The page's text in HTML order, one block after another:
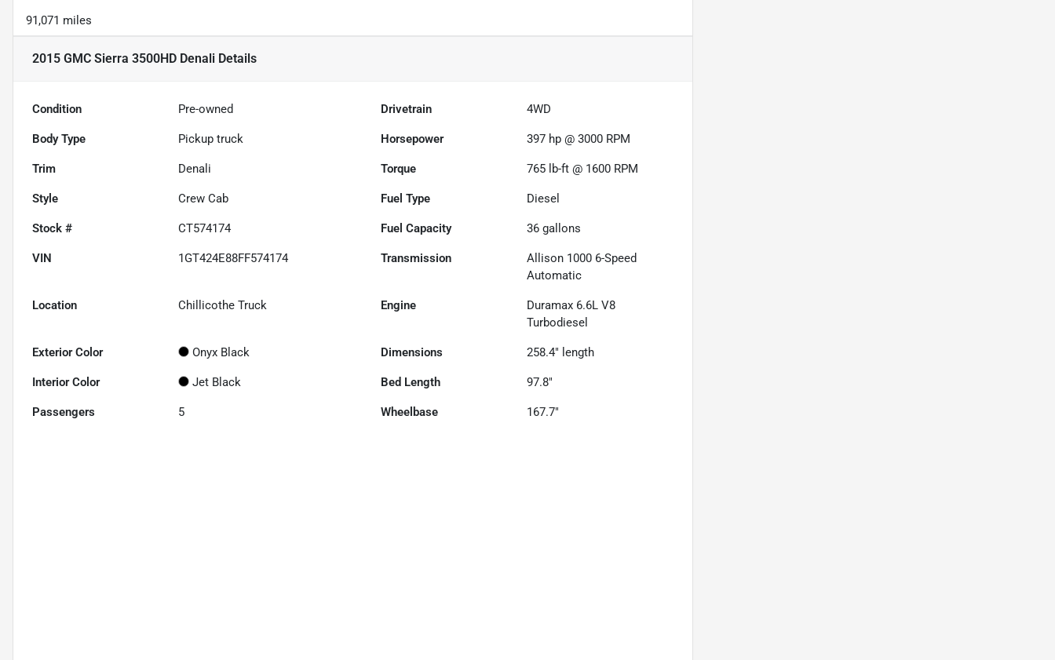
91,071 miles
2015 GMC Sierra 3500HD Denali Details
Condition Pre-owned Drivetrain 4WD
Body Type Pickup truck Horsepower 397 hp @ 3000 RPM
Trim Denali Torque 765 lb-ft @ 1600 RPM
Style Crew Cab Fuel Type Diesel
Stock # CT574174 Fuel Capacity 36 gallons
VIN 1GT424E88FF574174 Transmission
Allison 1000 6-Speed
Automatic
Location Chillicothe Truck Engine
Duramax 6.6L V8
Turbodiesel
Exterior Color Onyx Black Dimensions 258.4" length
Interior Color Jet Black Bed Length 97.8"
Passengers 5 Wheelbase 167.7"